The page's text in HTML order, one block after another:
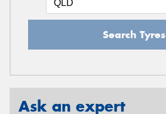
Search Tyres
Ask an expert